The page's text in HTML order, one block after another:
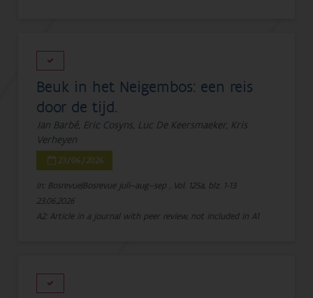
Beuk in het Neigembos: een reis
door de tijd.
Jan Barbé, Eric Cosyns, Luc De Keersmaeker, Kris
Verheyen
23/06/2026
In: Bosrevue|Bosrevue juli–aug–sep , Vol. 125a, blz. 1-13
23.06.2026
A2: Article in a journal with peer review, not included in A1